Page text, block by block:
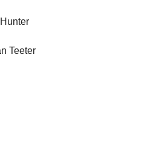
Teeter